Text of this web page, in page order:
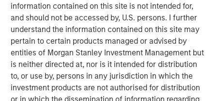
information contained on this site is not intended for,
and should not be accessed by, U.S. persons. I further
understand the information contained on this site may
pertain to certain products managed or advised by
entities of Morgan Stanley Investment Management but
is neither directed at, nor is it intended for distribution
to, or use by, persons in any jurisdiction in which the
investment products are not authorised for distribution
CHICAGO, IL – November 17, 2020 07:00 AM EST
Cohesion, a leader in smart building and digital twin SaaS
technology, raised $15 million in its Series A financing
round co-led by Morgan Stanley Next Level Fund and
Hyde Park Angels (HPA), which closed Friday.
The company added several marquee names to an
already noteworthy list of investors following a $5 million